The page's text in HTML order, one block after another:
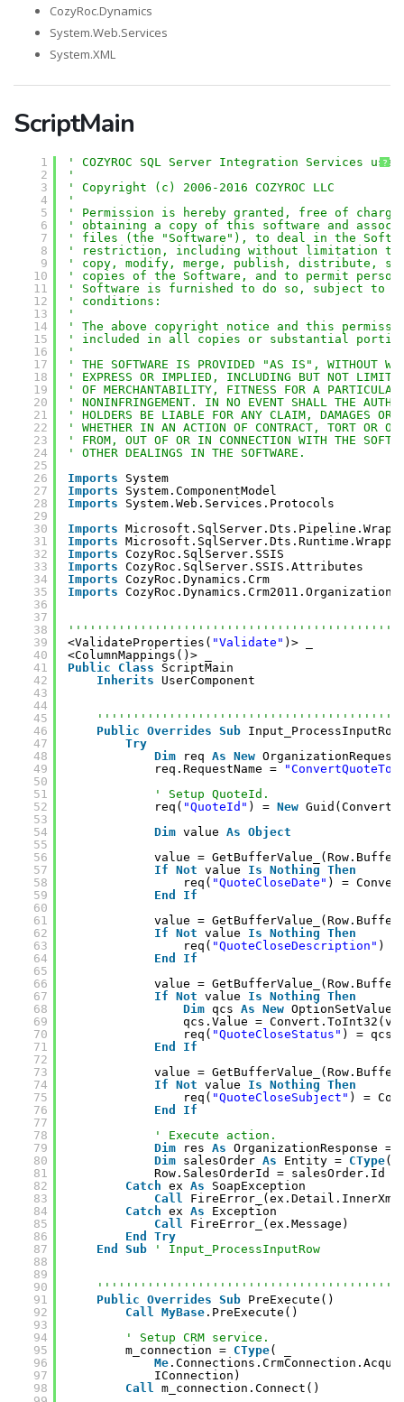
CozyRoc.Dynamics
System.Web.Services
System.XML
ScriptMain
?
1
2
3
4
5
6
7
8
9
10
11
12
13
14
15
16
17
18
19
20
21
22
23
24
25
26
27
28
29
30
31
32
33
34
35
36
37
38
39
40
41
42
43
44
45
46
47
48
49
50
51
52
53
54
55
56
57
58
59
60
61
62
63
64
65
66
67
68
69
70
71
72
73
74
75
76
77
78
79
80
81
82
83
84
85
86
87
88
89
90
91
92
93
94
95
96
97
98
' COZYROC SQL Server Integration Services
'
' Copyright (c) 2006-2016 COZYROC LLC
'
' Permission is hereby granted, free of
' obtaining a copy of this software and
' files (the "Software"), to deal in the
' restriction, including without limitation
' copy, modify, merge, publish, distribute,
' copies of the Software, and to permit
' Software is furnished to do so, subject to
' conditions:
'
' The above copyright notice and this
' included in all copies or substantial
'
' THE SOFTWARE IS PROVIDED "AS IS", WITHOUT
' EXPRESS OR IMPLIED, INCLUDING BUT NOT
' OF MERCHANTABILITY, FITNESS FOR A PARTICULAR
' NONINFRINGEMENT. IN NO EVENT SHALL THE
' HOLDERS BE LIABLE FOR ANY CLAIM, DAMAGES
' WHETHER IN AN ACTION OF CONTRACT, TORT OR
' FROM, OUT OF OR IN CONNECTION WITH THE
' OTHER DEALINGS IN THE SOFTWARE.
Imports
System
Imports
System.ComponentModel
Imports
System.Web.Services.Protocols
Imports
Imports
Imports CozyRoc.SqlServer.SSIS
Imports CozyRoc.SqlServer.SSIS.Attributes
Imports CozyRoc.Dynamics.Crm
Imports
<ValidateProperties( "Validate" )> _
<ColumnMappings()> _
Public
Class
ScriptMain
Inherits
UserComponent
Public Overrides Sub
Try
Dim
req As New OrganizationRequest
req.RequestName =
' Setup QuoteId.
req( "QuoteId" ) = New
Dim value As Object
value =
If Not value Is Nothing Then
req( "QuoteCloseDate" ) =
End
If
value =
If Not value Is Nothing Then
req( "QuoteCloseDescription" ) =
End
If
value =
If Not value Is Nothing Then
Dim qcs As New
qcs.Value =
req( "QuoteCloseStatus" ) = qcs
End
If
value =
If Not value Is Nothing Then
req( "QuoteCloseSubject" ) =
End
If
' Execute action.
Dim
res As OrganizationResponse =
Dim salesOrder As Entity = CType
Row.SalesOrderId = salesOrder.Id
Catch ex As
SoapException
Call
Catch ex As
Exception
Call
FireError_(ex.Message)
End
Try
End
Sub ' Input_ProcessInputRow
Public Overrides Sub PreExecute()
Call MyBase .PreExecute()
' Setup CRM service.
m_connection = CType( _
Me
IConnection)
Call m_connection.Connect()